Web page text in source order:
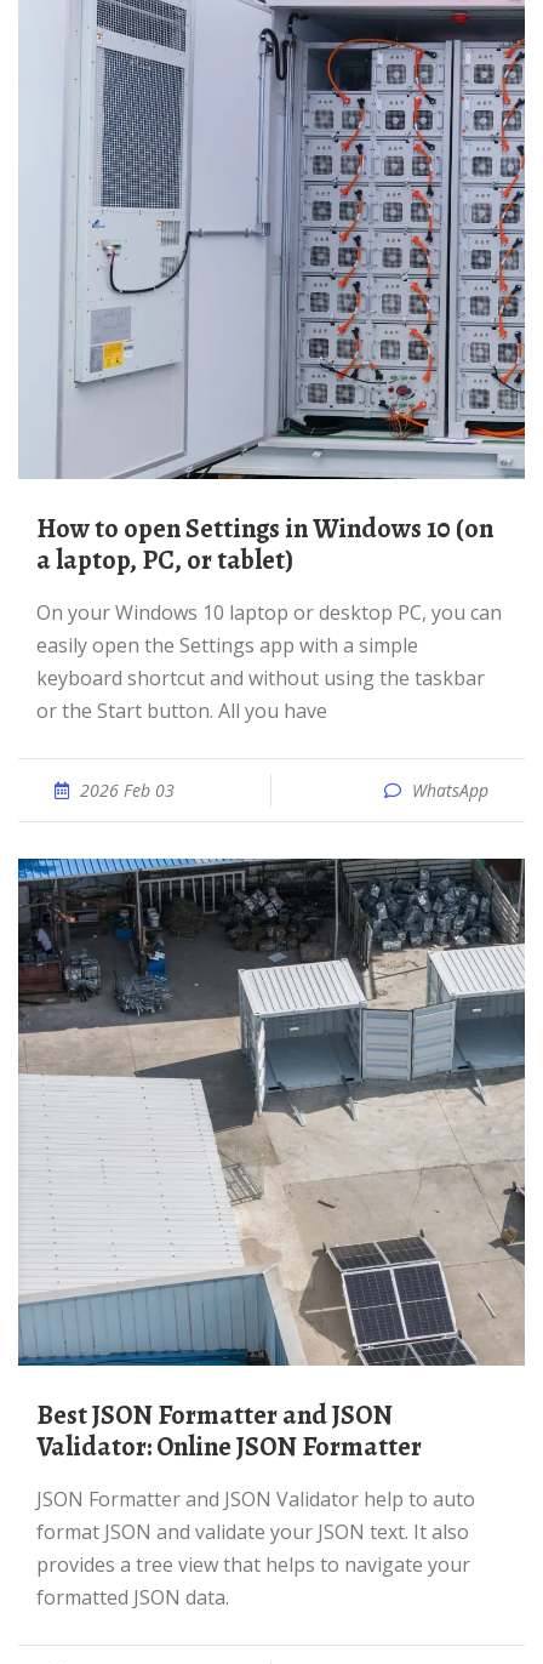
How to open Settings in Windows 10 (on
a laptop, PC, or tablet)
On your Windows 10 laptop or desktop PC, you can
easily open the Settings app with a simple
keyboard shortcut and without using the taskbar
or the Start button. All you have
2026 Feb 03 WhatsApp
Best JSON Formatter and JSON
Validator: Online JSON Formatter
JSON Formatter and JSON Validator help to auto
format JSON and validate your JSON text. It also
provides a tree view that helps to navigate your
formatted JSON data.